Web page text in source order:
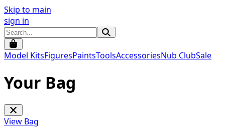
Skip to main
sign in
Model KitsFiguresPaintsToolsAccessoriesNub ClubSale
Your Bag
View Bag